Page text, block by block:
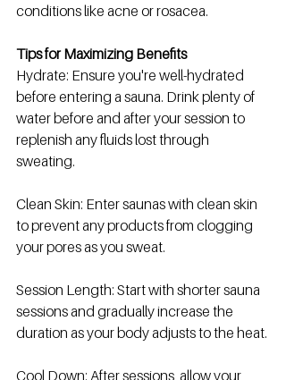
conditions like acne or rosacea.
Tips for Maximizing Benefits
Hydrate: Ensure you're well-hydrated
before entering a sauna. Drink plenty of
water before and after your session to
replenish any fluids lost through
sweating.
Clean Skin: Enter saunas with clean skin
to prevent any products from clogging
your pores as you sweat.
Session Length: Start with shorter sauna
sessions and gradually increase the
duration as your body adjusts to the heat.
Cool Down: After sessions, allow your